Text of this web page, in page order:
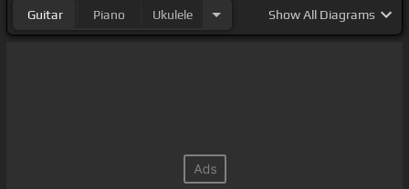
Guitar Piano Ukulele ShowAll Diagrams